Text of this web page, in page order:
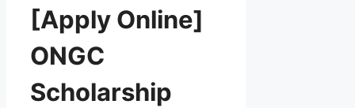
[Apply Online]
ONGC
Scholarship